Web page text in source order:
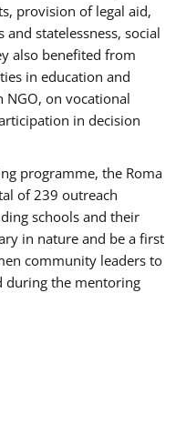
provision of legal aid,
statelessness, social
also benefited from
in education and
on vocational
in decision
programme, the Roma
of 239 outreach
schools and their
in nature and be a first
community leaders to
during the mentoring